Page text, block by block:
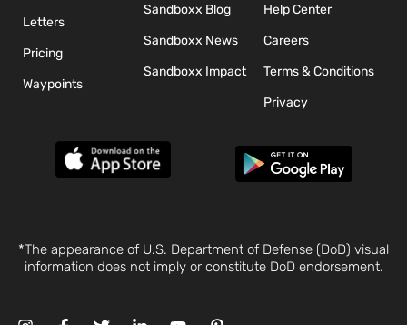
Letters
Pricing
Waypoints
Sandboxx Blog
Sandboxx News
Sandboxx Impact
Help Center
Careers
Terms & Conditions
Privacy
*The appearance of U.S. Department of Defense (DoD) visual
information does not imply or constitute DoD endorsement.